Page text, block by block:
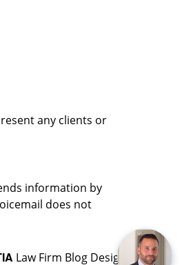
any clients or
information by
does not
Law Firm Blog Design